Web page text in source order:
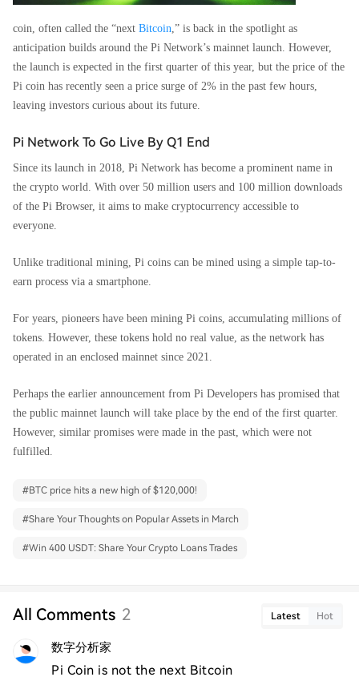
coin, often called the “next Bitcoin ,” is back in the spotlight as
anticipation builds around the Pi Network’s mainnet launch. However,
the launch is expected in the first quarter of this year, but the price of the
Pi coin has recently seen a price surge of 2% in the past few hours,
leaving investors curious about its future.
Pi Network To Go Live By Q1 End
Since its launch in 2018, Pi Network has become a prominent name in
the crypto world. With over 50 million users and 100 million downloads
of the Pi Browser, it aims to make cryptocurrency accessible to
everyone.
Unlike traditional mining, Pi coins can be mined using a simple tap-to-
earn process via a smartphone.
For years, pioneers have been mining Pi coins, accumulating millions of
tokens. However, these tokens hold no real value, as the network has
operated in an enclosed mainnet since 2021.
Perhaps the earlier announcement from Pi Developers has promised that
the public mainnet launch will take place by the end of the first quarter.
However, similar promises were made in the past, which were not
fulfilled.
#BTC price hits a new high of $120,000!
#Share Your Thoughts on Popular Assets in March
#Win 400 USDT: Share Your Crypto Loans Trades
All Comments 2 Latest Hot
数字分析家
Pi Coin is not the next Bitcoin